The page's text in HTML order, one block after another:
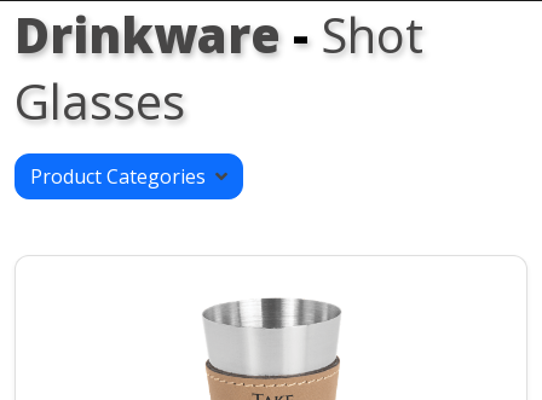
Drinkware- Shot
Glasses
Product Categories